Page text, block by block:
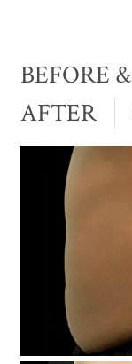
BEFORE &
AFTER